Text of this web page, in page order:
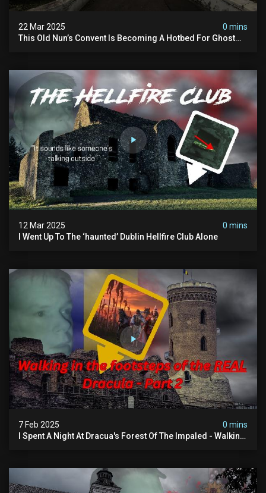
22 Mar 2025
0 mins
This Old Nun’s Convent Is Becoming A Hotbed For Ghost
12 Mar 2025
0 mins
I Went Up To The ‘haunted’ Dublin Hellfire Club Alone
7 Feb 2025
0 mins
I Spent A Night At Dracua's Forest Of The Impaled - Walking